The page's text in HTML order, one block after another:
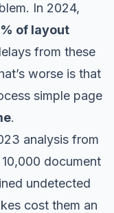
In 2024,
of layout
from these
worse is that
simple page
.
analysis from
document
undetected
cost them an